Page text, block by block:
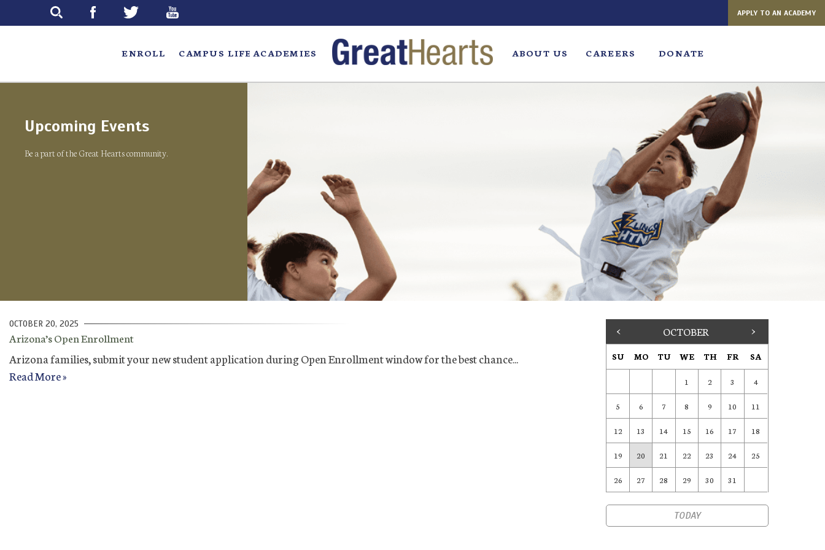
APPLY TO AN ACADEMY
ENROLL CAMPUS LIFE ACADEMIES ABOUT US CAREERS DONATE
Upcoming Events
Be a part of the Great Hearts community.
OCTOBER 20, 2025
Arizona’s Open Enrollment
Arizona families, submit your new student application during Open Enrollment window for the best chance...
Read More »
< OCTOBER >
SU MO TU WE TH FR SA
1 2 3 4
5 6 7 8 9 10 11
12 13 14 15 16 17 18
19 20 21 22 23 24 25
26 27 28 29 30 31
TODAY